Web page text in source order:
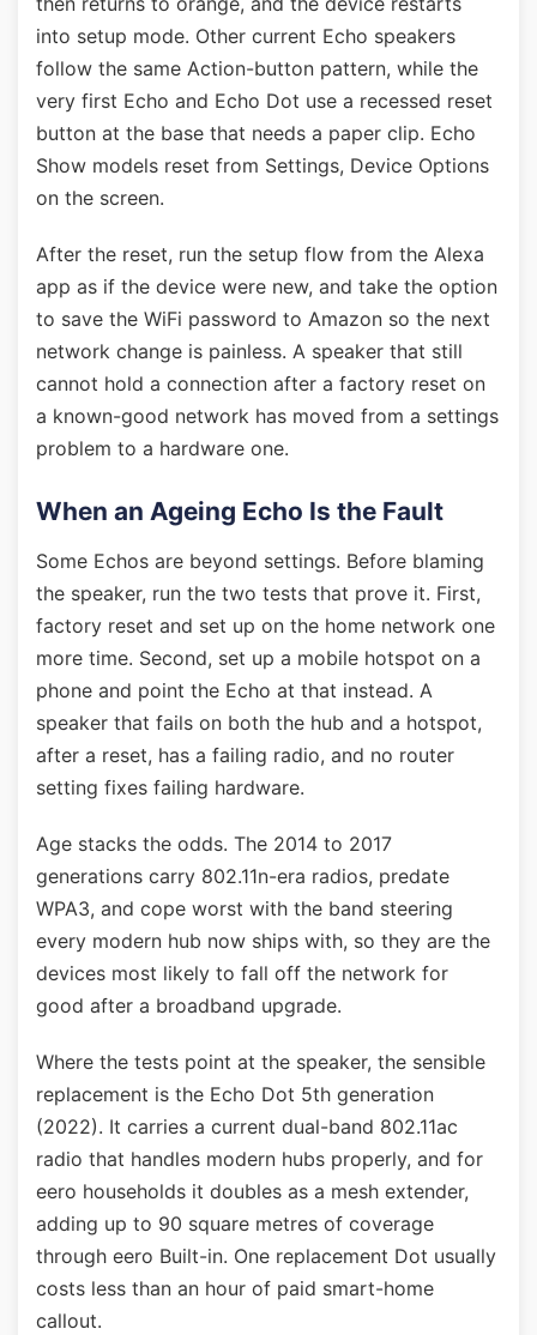
into setup mode. Other current Echo speakers
follow the same Action-button pattern, while the
very first Echo and Echo Dot use a recessed reset
button at the base that needs a paper clip. Echo
Show models reset from Settings, Device Options
on the screen.
After the reset, run the setup flow from the Alexa
app as if the device were new, and take the option
to save the WiFi password to Amazon so the next
network change is painless. A speaker that still
cannot hold a connection after a factory reset on
a known-good network has moved from a settings
problem to a hardware one.
When an Ageing Echo Is the Fault
Some Echos are beyond settings. Before blaming
the speaker, run the two tests that prove it. First,
factory reset and set up on the home network one
more time. Second, set up a mobile hotspot on a
phone and point the Echo at that instead. A
speaker that fails on both the hub and a hotspot,
after a reset, has a failing radio, and no router
setting fixes failing hardware.
Age stacks the odds. The 2014 to 2017
generations carry 802.11n-era radios, predate
WPA3, and cope worst with the band steering
every modern hub now ships with, so they are the
devices most likely to fall off the network for
good after a broadband upgrade.
Where the tests point at the speaker, the sensible
replacement is the Echo Dot 5th generation
(2022). It carries a current dual-band 802.11ac
radio that handles modern hubs properly, and for
eero households it doubles as a mesh extender,
adding up to 90 square metres of coverage
through eero Built-in. One replacement Dot usually
costs less than an hour of paid smart-home
callout.